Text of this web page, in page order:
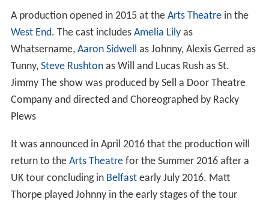
A production opened in 2015 at the Arts Theatrein the
West End. The cast includes Amelia Lilyas
Whatsername, Aaron Sidwell as Johnny, Alexis Gerred as
Tunny, Steve Rushtonas Will and Lucas Rush as St.
Jimmy The show was produced by Sell a Door Theatre
Company and directed and Choreographed by Racky
Plews
It was announced in April 2016 that the production will
return to the Arts Theatrefor the Summer 2016 after a
UK tour concluding in Belfastearly July 2016. Matt
Thorpe played Johnny in the early stages of the tour